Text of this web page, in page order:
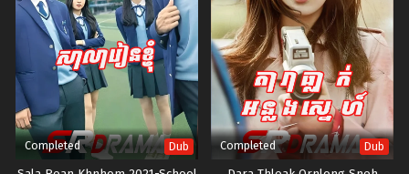
Completed Dub Completed Dub